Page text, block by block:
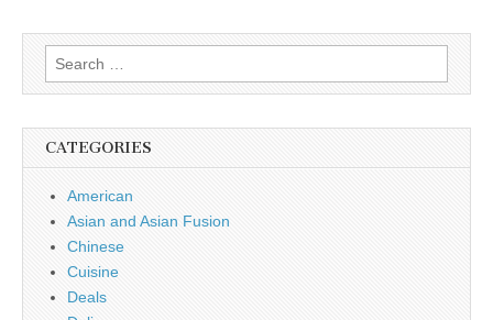
Search
for:
CATEGORIES
American
Asian and Asian Fusion
Chinese
Cuisine
Deals